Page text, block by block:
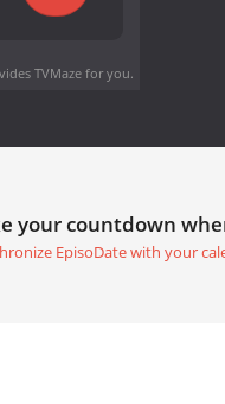
TVMaze for you.
your countdown
EpisoDate with your